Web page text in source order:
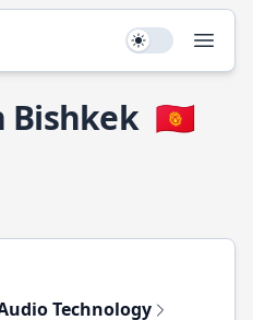
Use setting
Bishkek 🇰🇬
Technology